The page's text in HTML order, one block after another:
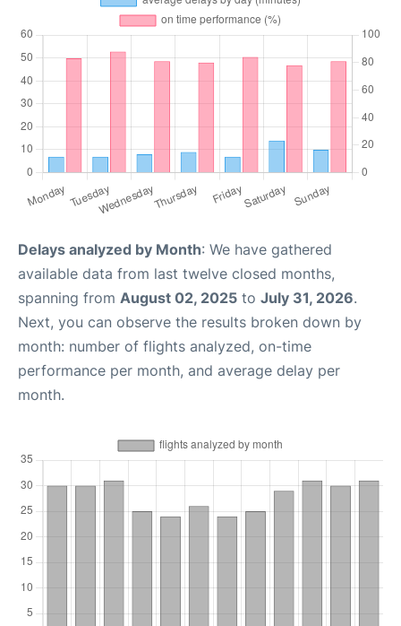
Delays analyzed by Month: We have gathered
available data from last twelve closed months,
spanning from August 02, 2025 to July 31, 2026.
Next, you can observe the results broken down by
month: number of flights analyzed, on-time
performance per month, and average delay per
month.